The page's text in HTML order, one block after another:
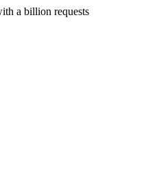
a billion requests